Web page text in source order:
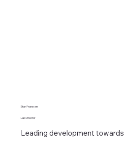
Stan Franssen
Lab Director
Leading development